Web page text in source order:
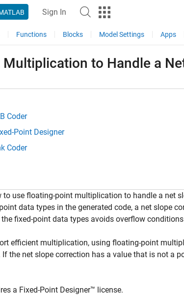
Sign In
Functions Blocks Model Settings Apps
to Handle a
Coder
Point Designer
Coder
use floating-point multiplication to handle a net
data types in the generated code, a net slope
fixed-point data types avoids overflow
efficient multiplication, using floating-point
If the net slope correction has a value that is not a
a Fixed-Point Designer™ license.